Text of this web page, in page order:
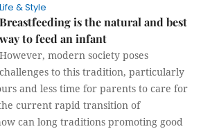
Life & Style
Breastfeeding is the natural and best
way to feed an infant
However, modern society poses
challenges to this tradition, particularly
and less time for parents to care for
current rapid transition of
can long traditions promoting good